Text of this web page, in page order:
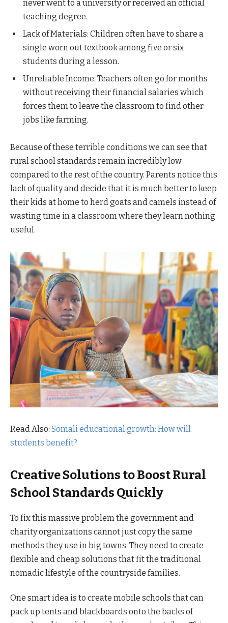
never went to a university or received an official
teaching degree.
Lack of Materials: Children often have to share a
single worn out textbook among five or six
students during a lesson.
Unreliable Income: Teachers often go for months
without receiving their financial salaries which
forces them to leave the classroom to find other
jobs like farming.
Because of these terrible conditions we can see that
rural school standards remain incredibly low
compared to the rest of the country. Parents notice this
lack of quality and decide that it is much better to keep
their kids at home to herd goats and camels instead of
wasting time in a classroom where they learn nothing
useful.
Read Also: Somali educational growth: How will
students benefit?
Creative Solutions to Boost Rural
School Standards Quickly
To fix this massive problem the government and
charity organizations cannot just copy the same
methods they use in big towns. They need to create
flexible and cheap solutions that fit the traditional
nomadic lifestyle of the countryside families.
One smart idea is to create mobile schools that can
pack up tents and blackboards onto the backs of